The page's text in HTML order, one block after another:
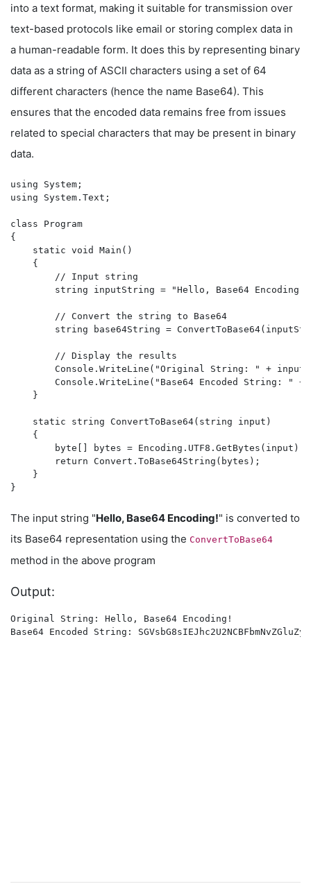
into a text format, making it suitable for transmission over
text-based protocols like email or storing complex data in
a human-readable form. It does this by representing binary
data as a string of ASCII characters using a set of 64
different characters (hence the name Base64). This
ensures that the encoded data remains free from issues
related to special characters that may be present in binary
data.
using System;
using System.Text;
class Program
{
    static void Main()
    {
        // Input string
string inputString = "Hello, Base64
        // Convert the string to Base64
string base64String =
        // Display the results
Console.WriteLine("Original String: " +
Console.WriteLine("Base64 Encoded String: " +
    }
    static string ConvertToBase64(string input)
    {
        byte[] bytes = Encoding.UTF8.GetBytes(input);
        return Convert.ToBase64String(bytes);
    }
The input string "Hello, Base64 Encoding!" is converted to
its Base64 representation using the ConvertToBase64
method in the above program
Output:
Original String: Hello, Base64 Encoding!